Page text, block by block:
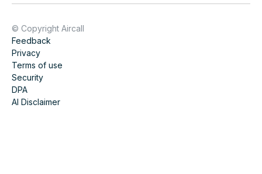
© Copyright Aircall
Feedback
Privacy
Terms of use
Security
DPA
AI Disclaimer